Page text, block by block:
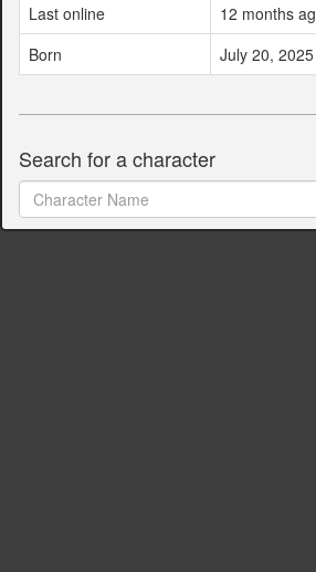
Last online
12 months
Born
July 20, 2025
Search for a character